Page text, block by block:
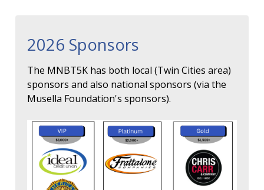
2026 Sponsors
The MNBT5K has both local (Twin Cities area)
sponsors and also national sponsors (via the
Musella Foundation's sponsors).